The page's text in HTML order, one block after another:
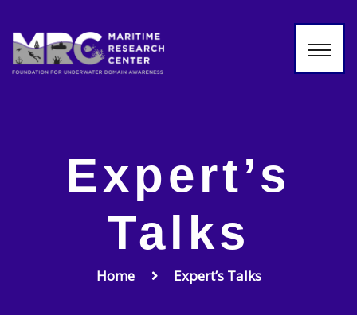
Expert’s
Talks
Home Expert’s Talks